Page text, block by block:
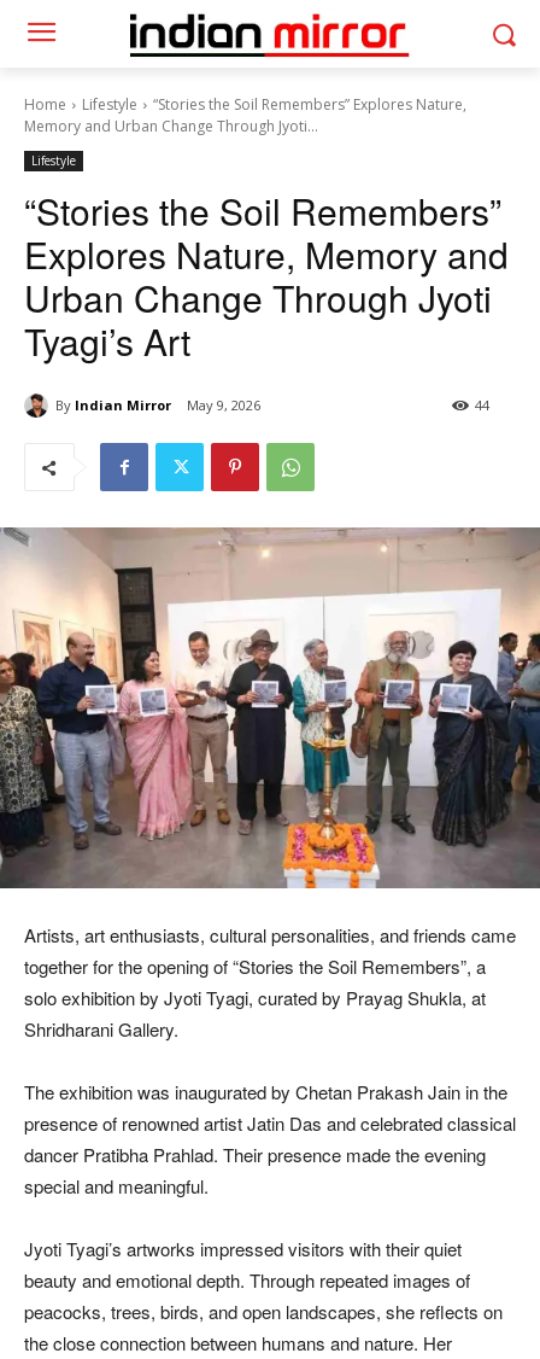
Home Lifestyle
“Stories the Soil Remembers” Explores Nature,
Memory and Urban Change Through Jyoti...
Lifestyle
“Stories the Soil Remembers”
Explores Nature, Memory and
Urban Change Through Jyoti
Tyagi’s Art
By Indian Mirror May 9, 2026 44
Artists, art enthusiasts, cultural personalities, and friends came
together for the opening of “Stories the Soil Remembers”, a
solo exhibition by Jyoti Tyagi, curated by Prayag Shukla, at
Shridharani Gallery.
The exhibition was inaugurated by Chetan Prakash Jain in the
presence of renowned artist Jatin Das and celebrated classical
dancer Pratibha Prahlad. Their presence made the evening
special and meaningful.
Jyoti Tyagi’s artworks impressed visitors with their quiet
beauty and emotional depth. Through repeated images of
peacocks, trees, birds, and open landscapes, she reflects on
the close connection between humans and nature. Her